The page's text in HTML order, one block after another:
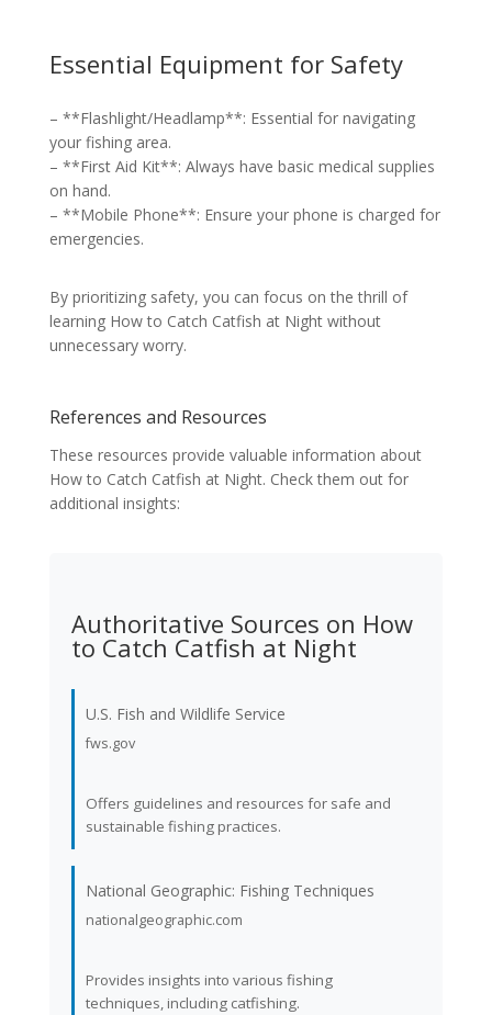
Essential Equipment for Safety
– **Flashlight/Headlamp**: Essential for navigating
your fishing area.
– **First Aid Kit**: Always have basic medical supplies
on hand.
– **Mobile Phone**: Ensure your phone is charged for
emergencies.
By prioritizing safety, you can focus on the thrill of
learning How to Catch Catfish at Night without
unnecessary worry.
References and Resources
These resources provide valuable information about
How to Catch Catfish at Night. Check them out for
additional insights:
Authoritative Sources on How
to Catch Catfish at Night
U.S. Fish and Wildlife Service
fws.gov
Offers guidelines and resources for safe and
sustainable fishing practices.
National Geographic: Fishing Techniques
nationalgeographic.com
Provides insights into various fishing
techniques, including catfishing.